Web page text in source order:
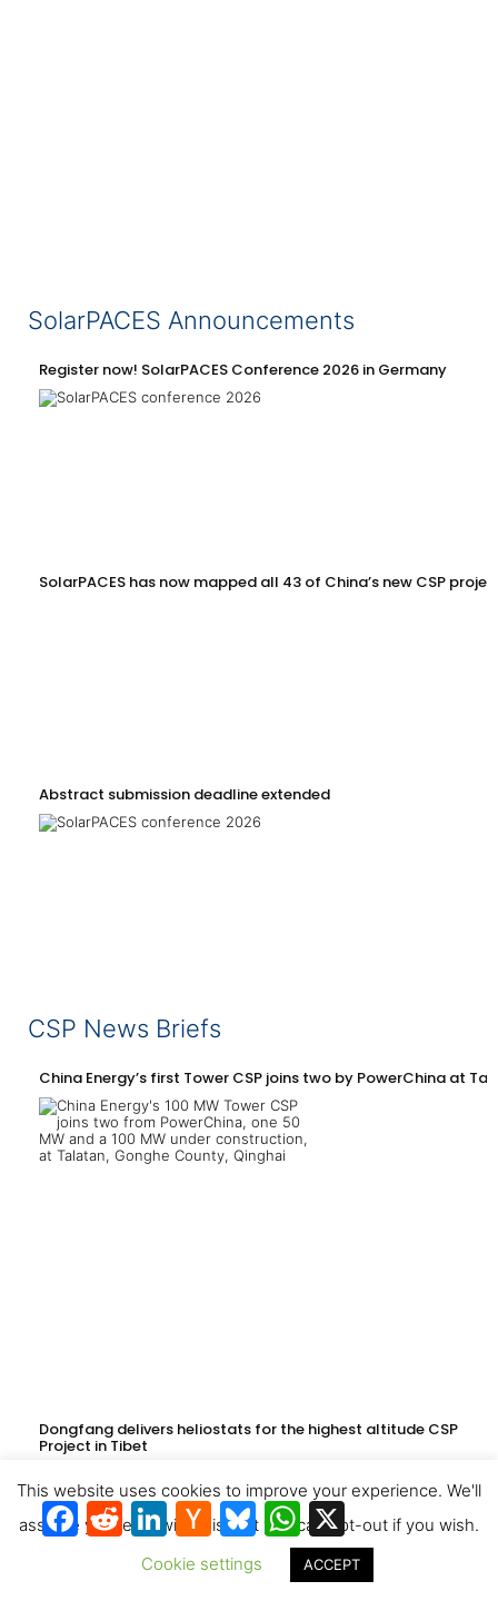
SolarPACES Announcements
Register now! SolarPACES Conference 2026 in Germany
SolarPACES has now mapped all 43 of China’s new CSP
Abstract submission deadline extended
CSP News Briefs
China Energy’s first Tower CSP joins two by PowerChina at
Dongfang delivers heliostats for the highest altitude CSP
Project in Tibet
Facebook
RedditLinkedInHacker
News
BlueskyWhatsApp
This website uses cookies to improve your experience. We'll
assume you're ok with this, but you can opt-out if you wish.
Cookie settings
ACCEPT